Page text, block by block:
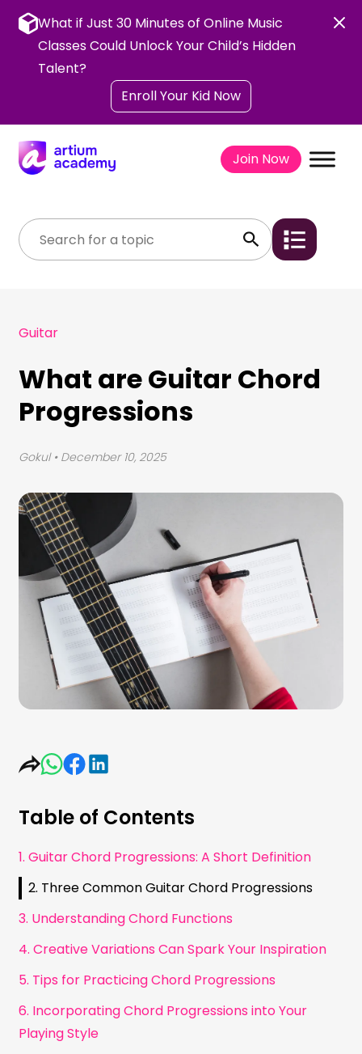
content
What if Just 30 Minutes of Online Music
Classes Could Unlock Your Child’s Hidden
Talent?
Enroll Your Kid Now
Join Now
Guitar
What are Guitar Chord
Progressions
Gokul • December 10, 2025
Table of Contents
1. Guitar Chord Progressions: A Short Definition
2. Three Common Guitar Chord Progressions
3. Understanding Chord Functions
4. Creative Variations Can Spark Your Inspiration
5. Tips for Practicing Chord Progressions
6. Incorporating Chord Progressions into Your
Playing Style